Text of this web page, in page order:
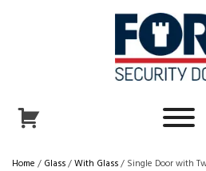
Home / Glass/With Glass/ Single Door with